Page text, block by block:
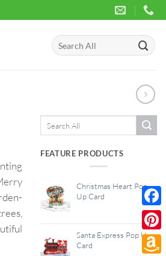
Search
for:
FEATURE PRODUCTS
Christmas Heart Pop
Up Card
Santa Express Pop Up
Card